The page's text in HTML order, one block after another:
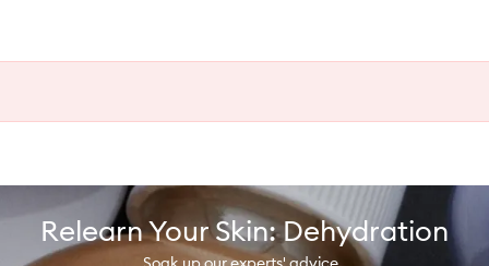
Relearn Your Skin: Dehydration